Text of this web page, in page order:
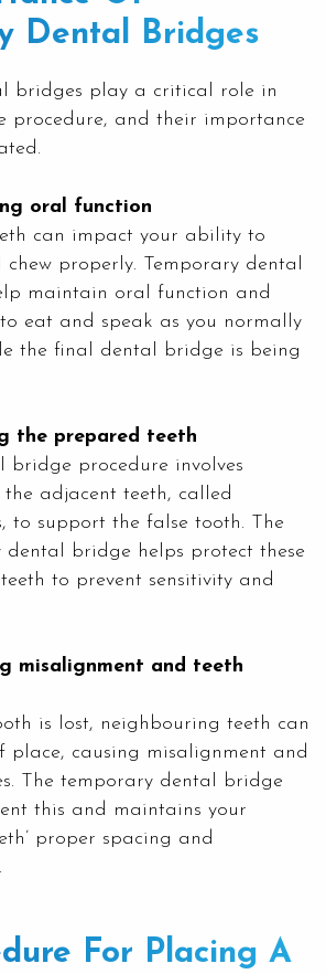
Dental Bridges
bridges play a critical role in
procedure, and their importance
oral function
can impact your ability to
chew properly. Temporary dental
maintain oral function and
eat and speak as you normally
the final dental bridge is being
the prepared teeth
bridge procedure involves
adjacent teeth, called
to support the false tooth. The
dental bridge helps protect these
to prevent sensitivity and
misalignment and teeth
is lost, neighbouring teeth can
place, causing misalignment and
The temporary dental bridge
this and maintains your
proper spacing and
For Placing A